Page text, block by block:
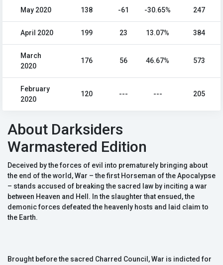
May 2020 138 -61 -30.65% 247
April 2020 199 23 13.07% 384
March
2020
176 56 46.67% 573
February
2020
120 --- --- 205
About Darksiders
Warmastered Edition
Deceived by the forces of evil into prematurely bringing about
the end of the world, War – the first Horseman of the Apocalypse
– stands accused of breaking the sacred law by inciting a war
between Heaven and Hell. In the slaughter that ensued, the
demonic forces defeated the heavenly hosts and laid claim to
the Earth.
Brought before the sacred Charred Council, War is indicted for